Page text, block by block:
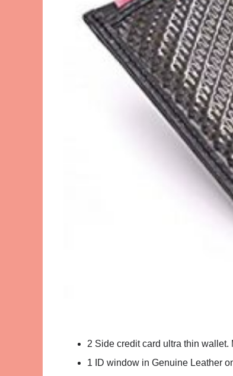
2 Side credit card ultra thin wallet.
1 ID window in Genuine Leather